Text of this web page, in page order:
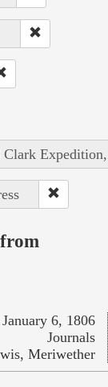
Clark
January 6, 1806
Journals
Meriwether